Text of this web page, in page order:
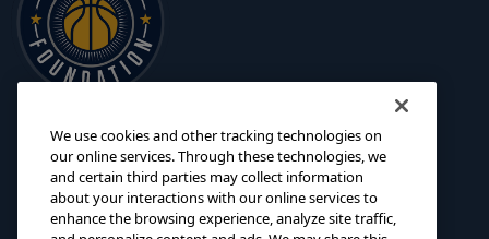
125 S. Pennsylvania Street
Indianapolis, IN 46204
foundation@pacers.com
317.917.2500
INITIATIVES
SCHOLARSHIPS
GRANTS
We use cookies and other tracking technologies on
our online services. Through these technologies, we
and certain third parties may collect information
about your interactions with our online services to
enhance the browsing experience, analyze site traffic,